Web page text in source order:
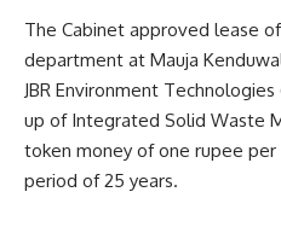
The Cabinet approved lease
department at Mauja
JBR Environment
up of Integrated Solid Waste
token money of one rupee
period of 25 years.